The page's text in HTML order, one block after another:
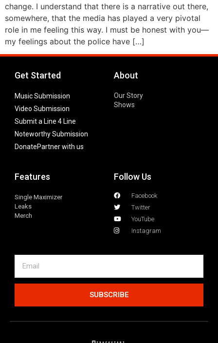
change. I understand that there is a narrative out there,
somewhere, that the media has played a very pivotal
role in me feeling this way. I must be honest with you—
my feelings about the police have […]
Get Started
Music Submission
Video Submission
Submit a Line 4 Line
Noteworthy Submission
DonatePartner with us
About
Our Story
Shows
Features
Single Maximizer
Leaks
Merch
Follow Us
Facebook
Twitter
YouTube
Instagram
SUBSCRIBE